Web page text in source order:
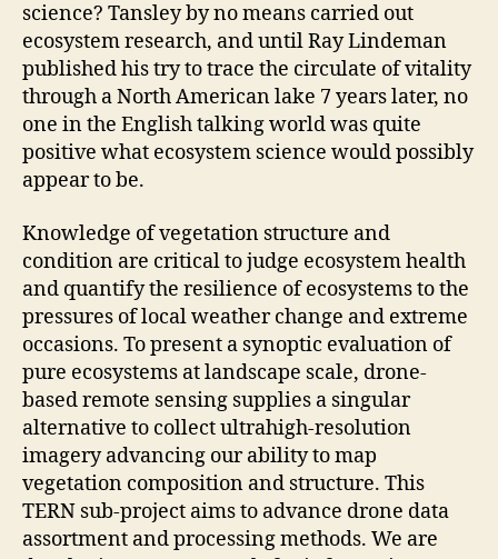
science? Tansley by no means carried out
ecosystem research, and until Ray Lindeman
published his try to trace the circulate of vitality
through a North American lake 7 years later, no
one in the English talking world was quite
positive what ecosystem science would possibly
appear to be.
Knowledge of vegetation structure and
condition are critical to judge ecosystem health
and quantify the resilience of ecosystems to the
pressures of local weather change and extreme
occasions. To present a synoptic evaluation of
pure ecosystems at landscape scale, drone-
based remote sensing supplies a singular
alternative to collect ultrahigh-resolution
imagery advancing our ability to map
vegetation composition and structure. This
TERN sub-project aims to advance drone data
assortment and processing methods. We are